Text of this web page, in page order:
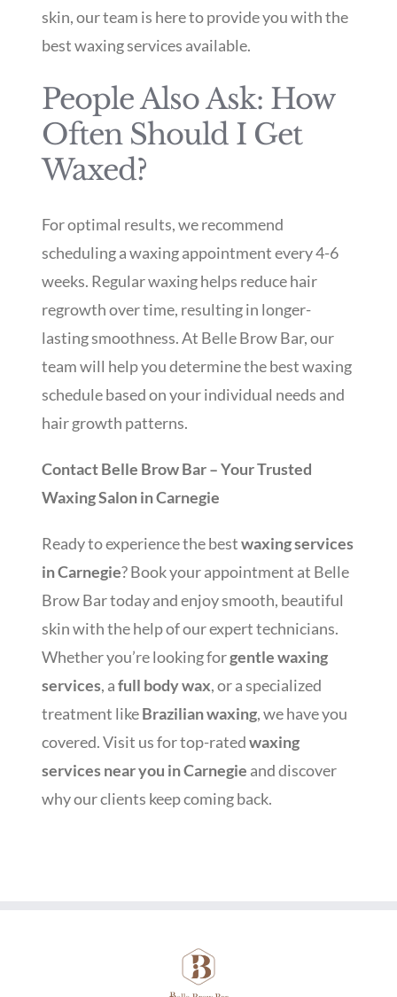
skin, our team is here to provide you with the
best waxing services available.
People Also Ask: How
Often Should I Get
Waxed?
For optimal results, we recommend
scheduling a waxing appointment every 4-6
weeks. Regular waxing helps reduce hair
regrowth over time, resulting in longer-
lasting smoothness. At Belle Brow Bar, our
team will help you determine the best waxing
schedule based on your individual needs and
hair growth patterns.
Contact Belle Brow Bar – Your Trusted
Waxing Salon in Carnegie
Ready to experience the bestwaxing services
in Carnegie? Book your appointment at Belle
Brow Bar today and enjoy smooth, beautiful
skin with the help of our expert technicians.
Whether you’re looking forgentle waxing
services, afull body wax, or a specialized
treatment likeBrazilian waxing, we have you
covered. Visit us for top-ratedwaxing
services near you in Carnegie and discover
why our clients keep coming back.